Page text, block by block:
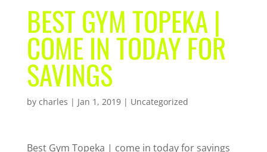
BEST GYM TOPEKA |
COME IN TODAY FOR
SAVINGS
by charles | Jan 1, 2019| Uncategorized
Best Gym Topeka | come in today for savings